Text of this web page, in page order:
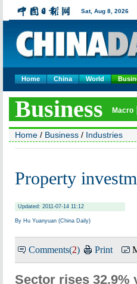
Home China World
Home / Business / Industries
Property
Updated: 2011-07-14 11:12
By Hu Yuanyuan (China Daily)
Comments(2) Print
Sector rises 32.9%